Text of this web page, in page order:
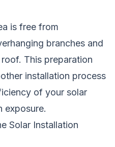
is free from
branches and
This preparation
installation process
of your solar
exposure.
Solar Installation